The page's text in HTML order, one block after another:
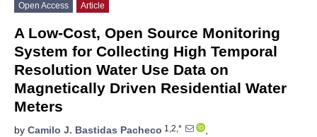
Open Access Article
A Low-Cost, Open Source Monitoring
System for Collecting High Temporal
Resolution Water Use Data on
Magnetically Driven Residential Water
Meters
by Camilo J. Bastidas Pacheco 1,2,*
,